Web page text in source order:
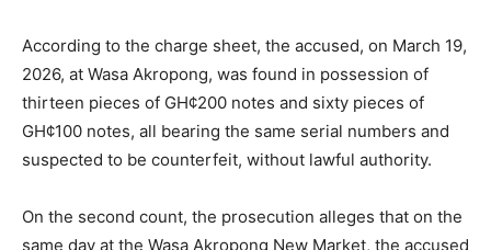
According to the charge sheet, the accused, on March 19,
2026, at Wasa Akropong, was found in possession of
thirteen pieces of GH¢200 notes and sixty pieces of
GH¢100 notes, all bearing the same serial numbers and
suspected to be counterfeit, without lawful authority.
On the second count, the prosecution alleges that on the
same day at the Wasa Akropong New Market, the accused